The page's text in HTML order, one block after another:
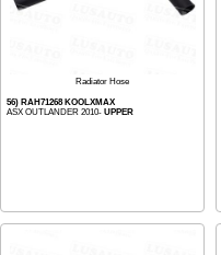
Radiator Hose
56) RAH71268 KOOLXMAX
ASX OUTLANDER 2010- UPPER